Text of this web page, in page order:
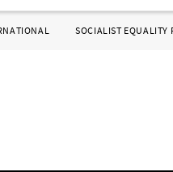
SOCIALIST EQUALITY